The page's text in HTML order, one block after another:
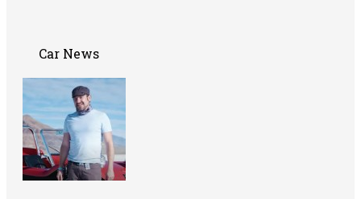
Car News